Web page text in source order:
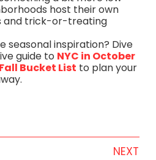
host their own
and trick-or-treating
seasonal inspiration? Dive
guide to NYC in October
Bucket List to plan your
NEXT